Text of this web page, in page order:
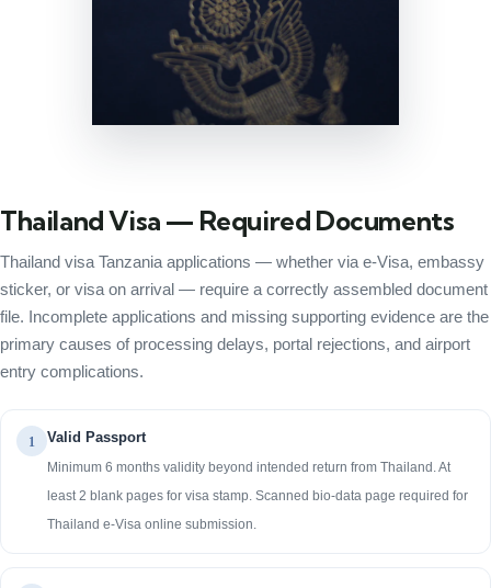
Thailand Visa — Required Documents
Thailand visa Tanzania applications — whether via e-Visa, embassy
sticker, or visa on arrival — require a correctly assembled document
file. Incomplete applications and missing supporting evidence are the
primary causes of processing delays, portal rejections, and airport
entry complications.
1 Valid Passport
Minimum 6 months validity beyond intended return from Thailand. At
least 2 blank pages for visa stamp. Scanned bio-data page required for
Thailand e-Visa online submission.